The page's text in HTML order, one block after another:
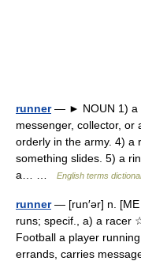
runner— ► NOUN 1) a
messenger, collector, or
orderly in the army. 4) a
something slides. 5) a
a… …
English terms
runner— [run′ər] n. [ME
runs; specif., a) a racer
Football a player
errands, carries